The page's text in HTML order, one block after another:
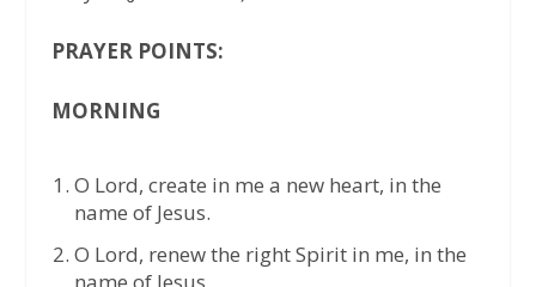
PRAYER POINTS:
MORNING
O Lord, create in me a new heart, in the
name of Jesus.
O Lord, renew the right Spirit in me, in the